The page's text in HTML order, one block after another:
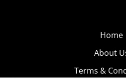
Home
About
Terms &